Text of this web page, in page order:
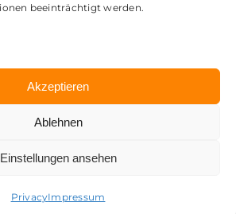
beeinträchtigt werden.
Akzeptieren
Ablehnen
Einstellungen ansehen
PrivacyImpressum
| my Workplace GmbH | A brand of